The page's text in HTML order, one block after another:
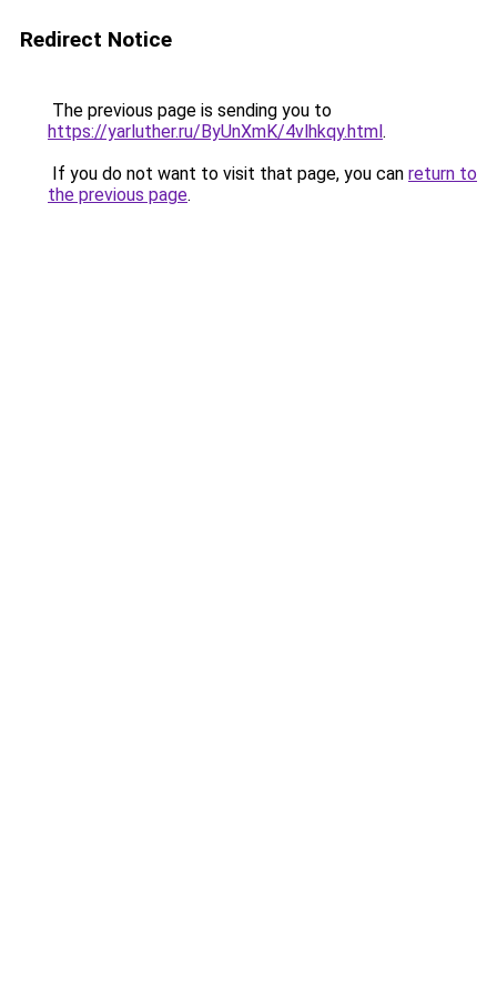
Redirect Notice
The previous page is sending you to
https://yarluther.ru/ByUnXmK/4vlhkqy.html.
If you do not want to visit that page, you can return to
the previous page.